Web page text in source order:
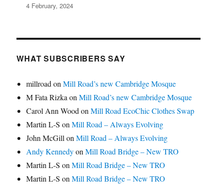
4 February, 2024
WHAT SUBSCRIBERS SAY
millroad onMill Road’s new Cambridge Mosque
M Fata Rizka onMill Road’s new Cambridge Mosque
Carol Ann Wood onMill Road EcoChic Clothes Swap
Martin L-S onMill Road – Always Evolving
John McGill onMill Road – Always Evolving
Andy KennedyonMill Road Bridge – New TRO
Martin L-S onMill Road Bridge – New TRO
Martin L-S onMill Road Bridge – New TRO